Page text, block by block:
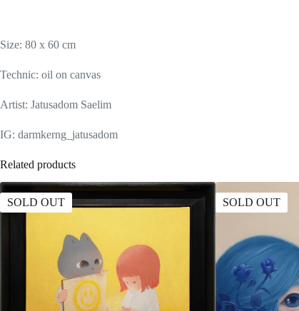
Size: 80 x 60 cm
Technic: oil on canvas
Artist: Jatusadom Saelim
IG: darmkerng_jatusadom
Related products
SOLD OUT SOLD OUT